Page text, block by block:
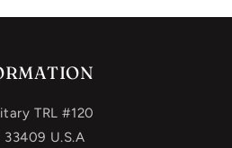
TRL #120
33409 U.S.A